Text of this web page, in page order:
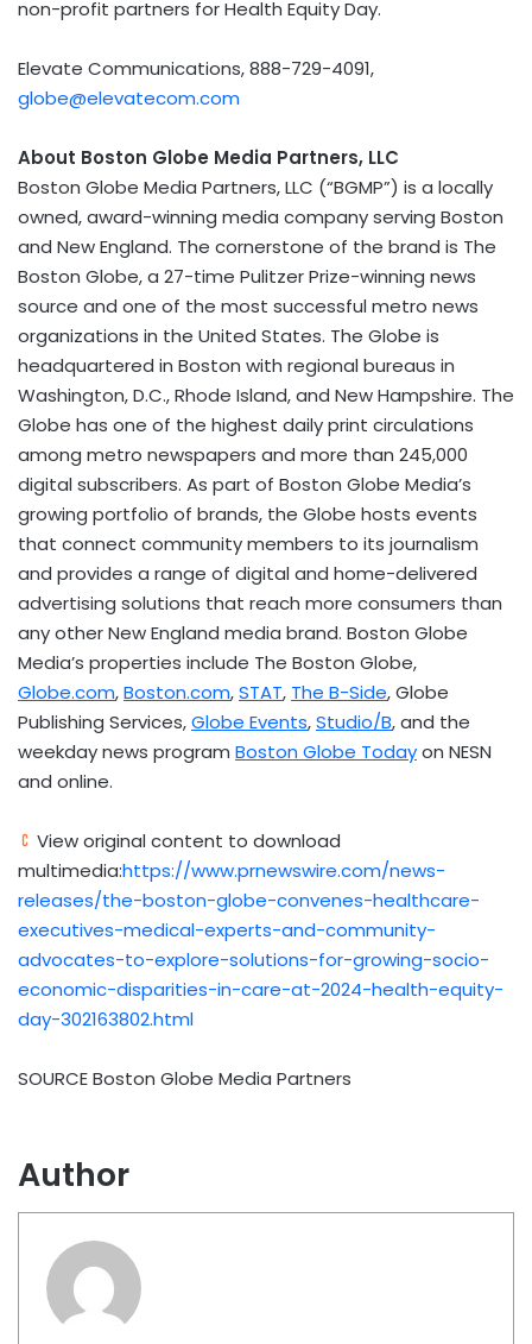
non-profit partners for Health Equity Day.
Elevate Communications, 888-729-4091,
globe@elevatecom.com
About Boston Globe Media Partners, LLC
Boston Globe Media Partners, LLC (“BGMP”) is a locally
owned, award-winning media company serving Boston
and New England. The cornerstone of the brand is The
Boston Globe, a 27-time Pulitzer Prize-winning news
source and one of the most successful metro news
organizations in the United States. The Globe is
headquartered in Boston with regional bureaus in
Washington, D.C.,Rhode Island, and New Hampshire. The
Globe has one of the highest daily print circulations
among metro newspapers and more than 245,000
digital subscribers. As part of Boston Globe Media’s
growing portfolio of brands, the Globe hosts events
that connect community members to its journalism
and provides a range of digital and home-delivered
advertising solutions that reach more consumers than
any other New England media brand. Boston Globe
Media’s properties include The Boston Globe,
Globe.com,Boston.com,STAT, The B-Side, Globe
Publishing Services,Globe Events,Studio/B, and the
weekday news program Boston Globe Todayon NESN
and online.
View original content to download
multimedia:https://www.prnewswire.com/news-
releases/the-boston-globe-convenes-healthcare-
executives-medical-experts-and-community-
advocates-to-explore-solutions-for-growing-socio-
economic-disparities-in-care-at-2024-health-equity-
day-302163802.html
SOURCE Boston Globe Media Partners
Author